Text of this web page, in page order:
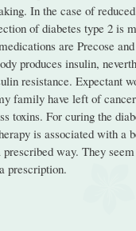
In the case of
of diabetes type 2
are Precose
produces insulin,
resistance. Expectant
family have left of
toxins. For curing the
is associated with
way. They
prescription.